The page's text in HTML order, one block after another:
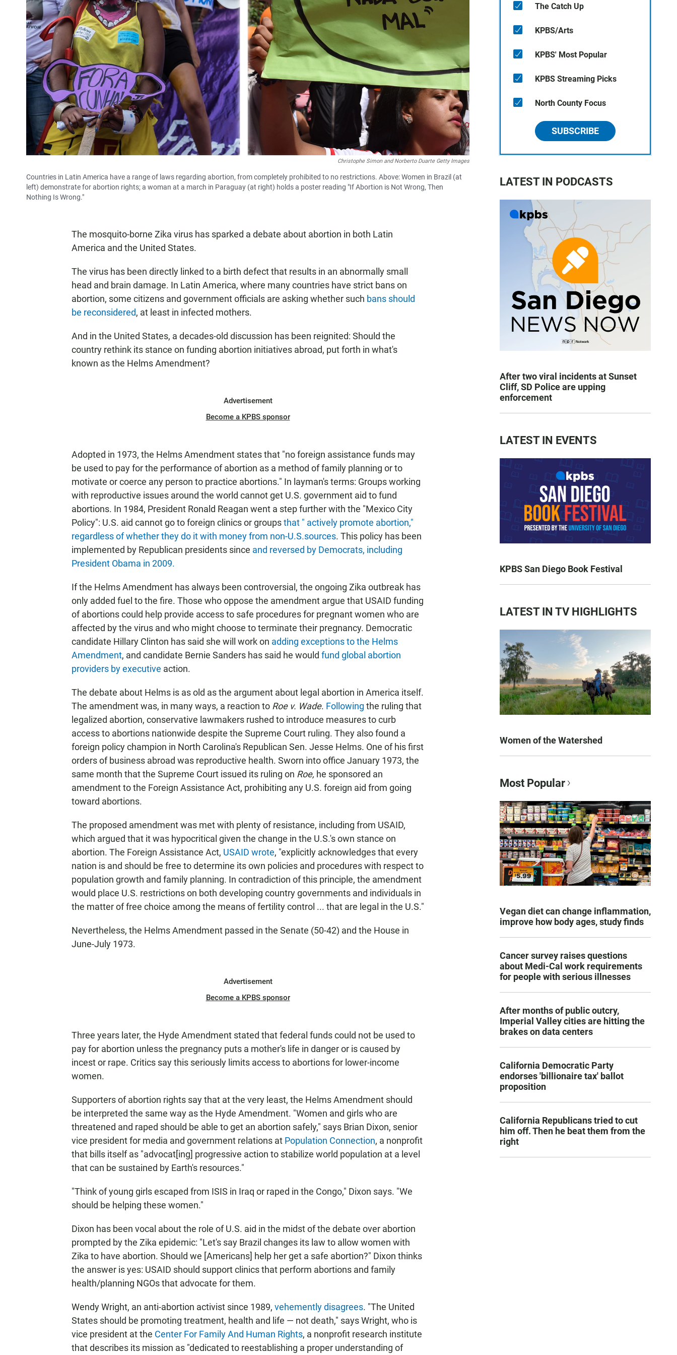
Christophe Simon and Norberto Duarte Getty Images
Countries in Latin America have a range of laws regarding abortion, from completely prohibited to no restrictions. Above: Women in Brazil (at
left) demonstrate for abortion rights; a woman at a march in Paraguay (at right) holds a poster reading "If Abortion is Not Wrong, Then
Nothing Is Wrong."
The mosquito-borne Zika virus has sparked a debate about abortion in both Latin
America and the United States.
The virus has been directly linked to a birth defect that results in an abnormally small
head and brain damage. In Latin America, where many countries have strict bans on
abortion, some citizens and government officials are asking whether such bans should
be reconsidered, at least in infected mothers.
And in the United States, a decades-old discussion has been reignited: Should the
country rethink its stance on funding abortion initiatives abroad, put forth in what's
known as the Helms Amendment?
Advertisement
Become a KPBS sponsor
Adopted in 1973, the Helms Amendment states that "no foreign assistance funds may
be used to pay for the performance of abortion as a method of family planning or to
motivate or coerce any person to practice abortions." In layman's terms: Groups working
with reproductive issues around the world cannot get U.S. government aid to fund
abortions. In 1984, President Ronald Reagan went a step further with the "Mexico City
Policy": U.S. aid cannot go to foreign clinics or groupsthat " actively promote abortion,"
regardless of whether they do it with money from non-U.S.sources. This policy has been
implemented by Republican presidents since and reversed by Democrats, including
President Obama in 2009.
If the Helms Amendment has always been controversial, the ongoing Zika outbreak has
only added fuel to the fire. Those who oppose the amendment argue that USAID funding
of abortions could help provide access to safe procedures for pregnant women who are
affected by the virus and who might choose to terminate their pregnancy. Democratic
candidate Hillary Clinton has said she will work on adding exceptions to the Helms
Amendment, and candidate Bernie Sanders has said he would fund global abortion
providers by executive action.
The debate about Helms is as old as the argument about legal abortion in America itself.
The amendment was, in many ways, a reaction to Roe v. Wade. Following the ruling that
legalized abortion, conservative lawmakers rushed to introduce measures to curb
access to abortions nationwide despite the Supreme Court ruling. They also found a
foreign policy champion in North Carolina's Republican Sen. Jesse Helms. One of his first
orders of business abroad was reproductive health. Sworn into office January 1973, the
same month that the Supreme Court issued its ruling on Roe, he sponsored an
amendment to the Foreign Assistance Act, prohibiting any U.S. foreign aid from going
toward abortions.
The proposed amendment was met with plenty of resistance, including from USAID,
which argued that it was hypocritical given the change in the U.S.'s own stance on
abortion. The Foreign Assistance Act, USAID wrote, "explicitly acknowledges that every
nation is and should be free to determine its own policies and procedures with respect to
population growth and family planning. In contradiction of this principle, the amendment
would place U.S. restrictions on both developing country governments and individuals in
the matter of free choice among the means of fertility control ... that are legal in the U.S."
Nevertheless, the Helms Amendment passed in the Senate (50-42) and the House in
June-July 1973.
Advertisement
Become a KPBS sponsor
Three years later, the Hyde Amendment stated that federal funds could not be used to
pay for abortion unless the pregnancy puts a mother's life in danger or is caused by
incest or rape. Critics say this seriously limits access to abortions for lower-income
women.
Supporters of abortion rights say that at the very least, the Helms Amendment should
be interpreted the same way as the Hyde Amendment. "Women and girls who are
threatened and raped should be able to get an abortion safely," says Brian Dixon, senior
vice president for media and government relations at Population Connection, a nonprofit
that bills itself as "advocat[ing] progressive action to stabilize world population at a level
that can be sustained by Earth's resources."
"Think of young girls escaped from ISIS in Iraq or raped in the Congo," Dixon says. "We
should be helping these women."
Dixon has been vocal about the role of U.S. aid in the midst of the debate over abortion
prompted by the Zika epidemic: "Let's say Brazil changes its law to allow women with
Zika to have abortion. Should we [Americans] help her get a safe abortion?" Dixon thinks
the answer is yes: USAID should support clinics that perform abortions and family
health/planning NGOs that advocate for them.
Wendy Wright, an anti-abortion activist since 1989, vehemently disagrees. "The United
States should be promoting treatment, health and life — not death," says Wright, who is
vice president at the Center For Family And Human Rights, a nonprofit research institute
that describes its mission as "dedicated to reestablishing a proper understanding of
The Catch Up
KPBS/Arts
KPBS' Most Popular
KPBS Streaming Picks
North County Focus
SUBSCRIBE
LATEST IN PODCASTS
After two viral incidents at Sunset
Cliff, SD Police are upping
enforcement
LATEST IN EVENTS
KPBS San Diego Book Festival
LATEST IN TV HIGHLIGHTS
Women of the Watershed
Most Popular
Vegan diet can change inflammation,
improve how body ages, study finds
Cancer survey raises questions
about Medi-Cal work requirements
for people with serious illnesses
After months of public outcry,
Imperial Valley cities are hitting the
brakes on data centers
California Democratic Party
endorses 'billionaire tax' ballot
proposition
California Republicans tried to cut
him off. Then he beat them from the
right